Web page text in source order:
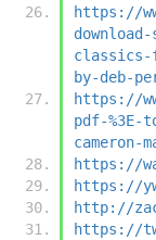
https://
classics-
by-deb-
https://
pdf-%3E-
cameron-
https://
https://
http://
https://